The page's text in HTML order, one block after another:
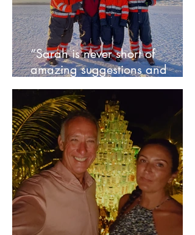
“Sarah is never short of
amazing suggestions and
ideas” - Bernice